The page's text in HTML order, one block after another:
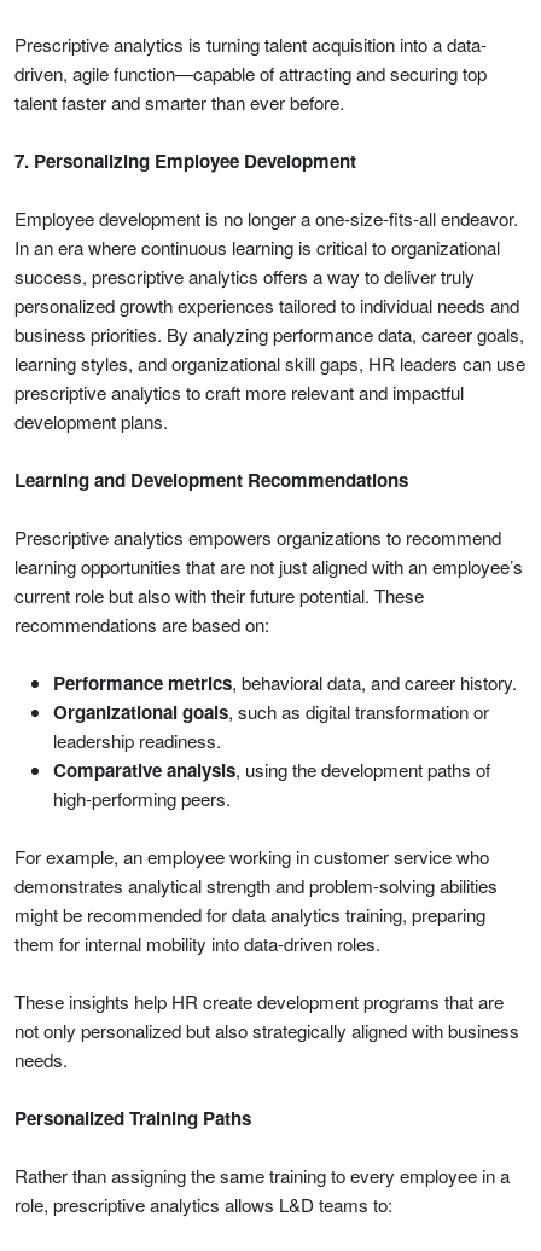
Prescriptive analytics is turning talent acquisition into a data-
driven, agile function—capable of attracting and securing top
talent faster and smarter than ever before.
7. Personalizing Employee Development
Employee development is no longer a one-size-fits-all endeavor.
In an era where continuous learning is critical to organizational
success, prescriptive analytics offers a way to deliver truly
personalized growth experiences tailored to individual needs and
business priorities. By analyzing performance data, career goals,
learning styles, and organizational skill gaps, HR leaders can use
prescriptive analytics to craft more relevant and impactful
development plans.
Learning and Development Recommendations
Prescriptive analytics empowers organizations to recommend
learning opportunities that are not just aligned with an employee’s
current role but also with their future potential. These
recommendations are based on:
Performance metrics, behavioral data, and career history.
Organizational goals, such as digital transformation or
leadership readiness.
Comparative analysis, using the development paths of
high-performing peers.
For example, an employee working in customer service who
demonstrates analytical strength and problem-solving abilities
might be recommended for data analytics training, preparing
them for internal mobility into data-driven roles.
These insights help HR create development programs that are
not only personalized but also strategically aligned with business
needs.
Personalized Training Paths
Rather than assigning the same training to every employee in a
role, prescriptive analytics allows L&D teams to: